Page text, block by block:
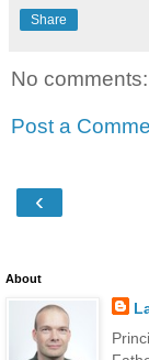
Share
No comments:
Post a
‹
About